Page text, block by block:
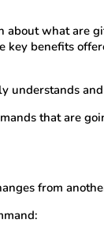
what are
key benefits
understands
that are
from